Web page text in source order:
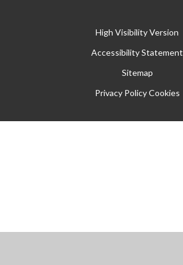
High Visibility Version
Accessibility Statement
Sitemap
Privacy Policy Cookies